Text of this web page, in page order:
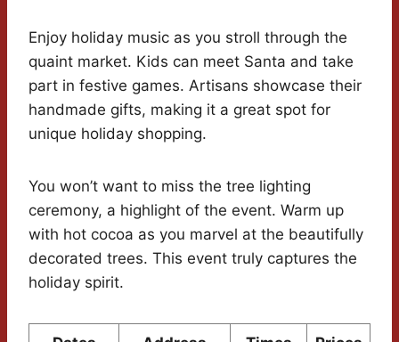
Enjoy holiday music as you stroll through the
quaint market. Kids can meet Santa and take
part in festive games. Artisans showcase their
handmade gifts, making it a great spot for
unique holiday shopping.
You won’t want to miss the tree lighting
ceremony, a highlight of the event. Warm up
with hot cocoa as you marvel at the beautifully
decorated trees. This event truly captures the
holiday spirit.